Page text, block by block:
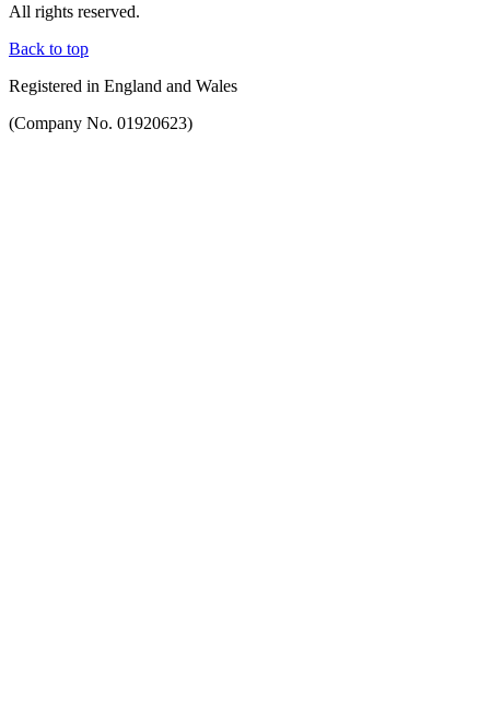
All rights reserved.
Back to top
Registered in England and Wales
(Company No. 01920623)